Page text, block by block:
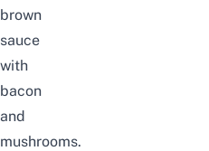
brown
sauce
with
bacon
and
mushrooms.